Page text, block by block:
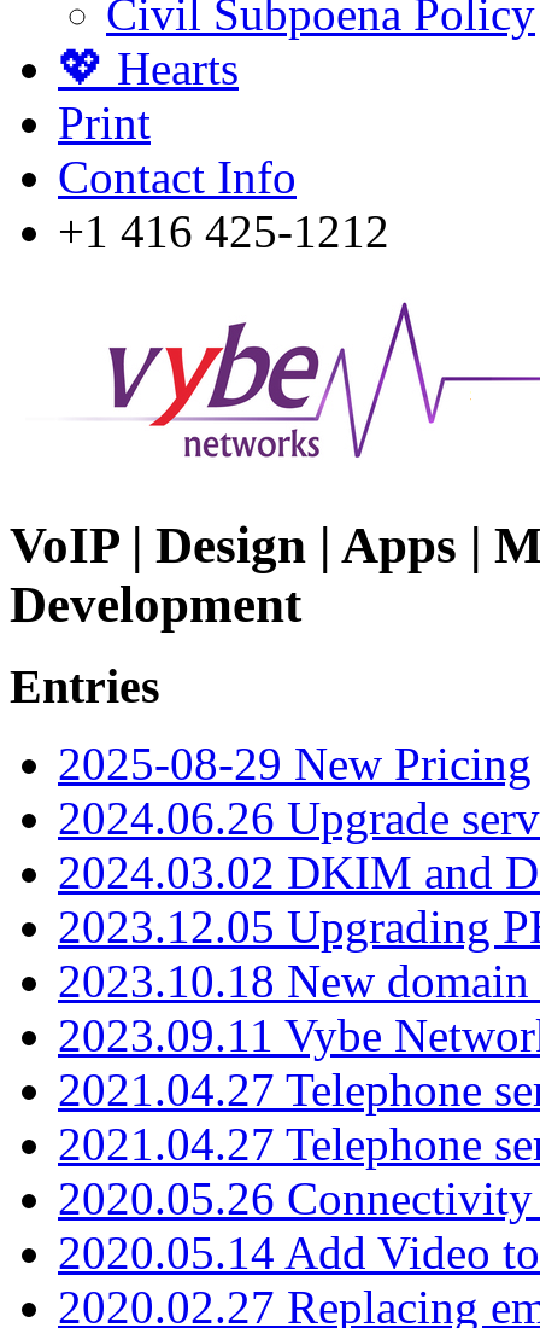
Civil Subpoena Policy
💖 Hearts
Print
Contact Info
+1 416 425-1212
VoIP | Design | Apps |
Development
Entries
2025-08-29 New Pricing
2024.06.26 Upgrade
2024.03.02 DKIM and
2023.12.05 Upgrading
2023.10.18 New
2023.09.11 Vybe
2021.04.27 Telephone
2021.04.27 Telephone
2020.05.26
2020.05.14 Add Video
2020.02.27 Replacing